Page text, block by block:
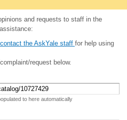
and requests to staff in the
the AskYale staff for help using
request below.
to here automatically